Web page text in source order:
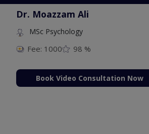
Dr. Moazzam Ali
MSc Psychology
Fee: 1000 98 %
Book Video Consultation Now